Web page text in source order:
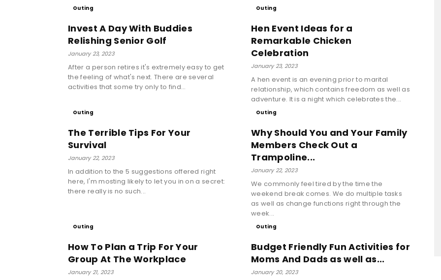
Outing
Invest A Day With Buddies
Relishing Senior Golf
January 23, 2023
After a person retires it's extremely easy to get
the feeling of what's next. There are several
activities that some try only to find...
Outing
Hen Event Ideas for a
Remarkable Chicken
Celebration
January 23, 2023
A hen event is an evening prior to marital
relationship, which contains freedom as well as
adventure. It is a night which celebrates the...
Outing
The Terrible Tips For Your
Survival
January 22, 2023
In addition to the 5 suggestions offered right
here, I'm mosting likely to let you in on a secret:
there really is no such...
Outing
Why Should You and Your Family
Members Check Out a
Trampoline...
January 22, 2023
We commonly feel tired by the time the
weekend break comes. We do multiple tasks
as well as change functions right through the
week...
Outing
How To Plan a Trip For Your
Group At The Workplace
January 21, 2023
Outing
Budget Friendly Fun Activities for
Moms And Dads as well as...
January 20, 2023